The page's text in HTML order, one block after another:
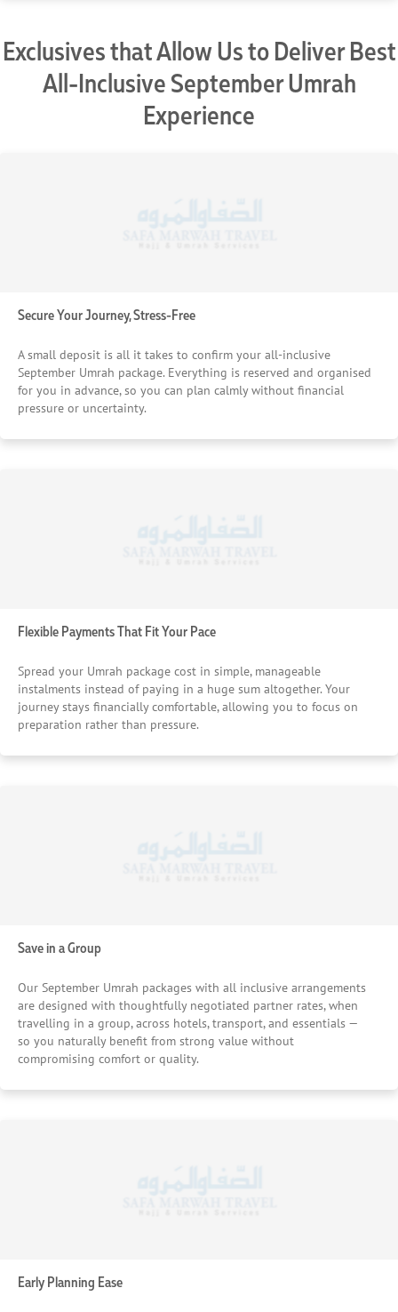
Exclusives that Allow Us to Deliver Best
All-Inclusive September Umrah
Experience
Secure Your Journey, Stress-Free
A small deposit is all it takes to confirm your all-inclusive
September Umrah package. Everything is reserved and organised
for you in advance, so you can plan calmly without financial
pressure or uncertainty.
Flexible Payments That Fit Your Pace
Spread your Umrah package cost in simple, manageable
instalments instead of paying in a huge sum altogether. Your
journey stays financially comfortable, allowing you to focus on
preparation rather than pressure.
Save in a Group
Our September Umrah packages with all inclusive arrangements
are designed with thoughtfully negotiated partner rates, when
travelling in a group, across hotels, transport, and essentials —
so you naturally benefit from strong value without
compromising comfort or quality.
Early Planning Ease